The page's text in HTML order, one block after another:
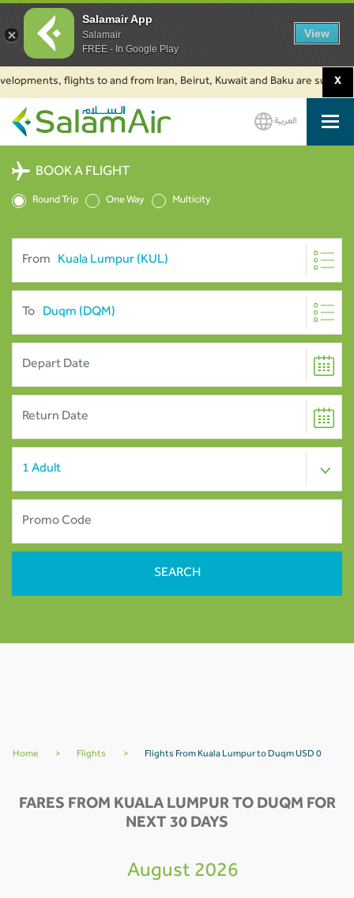
flights to and from Iran, Beirut, Kuwait and Baku are suspended.
X
SalamAir
العربية
BOOK A FLIGHT
Round Trip One Way Multicity
From
To
Home > Flights > Flights From Kuala Lumpur to Duqm USD 0
FARES FROM KUALA LUMPUR TO DUQM FOR
NEXT 30 DAYS
August 2026
Salamair App
Salamair
FREE - In Google Play
View